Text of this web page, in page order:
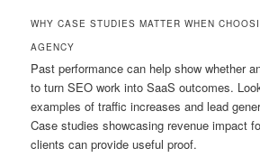
WHY CASE STUDIES MATTER WHEN
AGENCY
Past performance can help show whether
to turn SEO work into SaaS outcomes.
examples of traffic increases and lead
Case studies showcasing revenue impact
clients can provide useful proof.